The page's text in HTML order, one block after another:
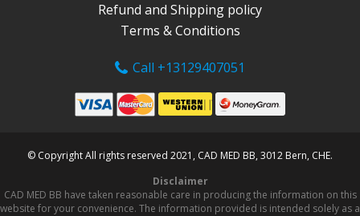
Refund and Shipping policy
Terms & Conditions
Call +13129407051
© Copyright All rights reserved 2021, CAD MED BB, 3012 Bern, CHE.
Disclaimer
CAD MED BB have taken reasonable care in producing the information on this
website for your convenience. The information provided is intended solely as a